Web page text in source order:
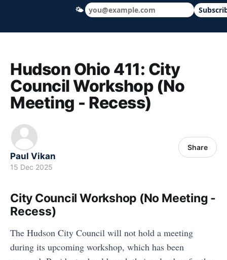
Hudson Ohio 411 — local news, schools
Hudson Ohio 411: City
Council Workshop (No
Meeting - Recess)
Paul Vikan
15 Dec 2025
Share
City Council Workshop (No Meeting -
Recess)
The Hudson City Council will not hold a meeting
during its upcoming workshop, which has been
🌤